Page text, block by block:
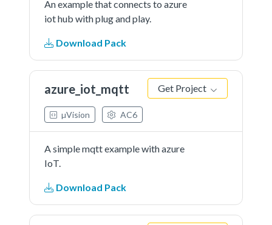
An example that connects to azure
iot hub with plug and play.
Download Pack
azure_iot_mqtt Get Project
µVision AC6
A simple mqtt example with azure
IoT.
Download Pack